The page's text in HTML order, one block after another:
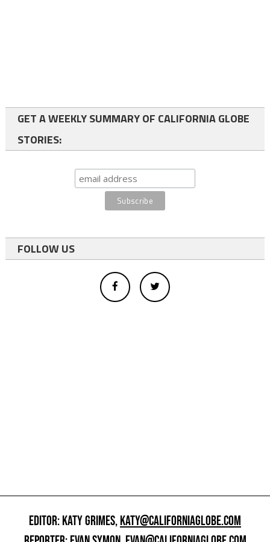
GET A WEEKLY SUMMARY OF CALIFORNIA GLOBE
STORIES:
FOLLOW US
EDITOR: KATY GRIMES,KATY@CALIFORNIAGLOBE.COM